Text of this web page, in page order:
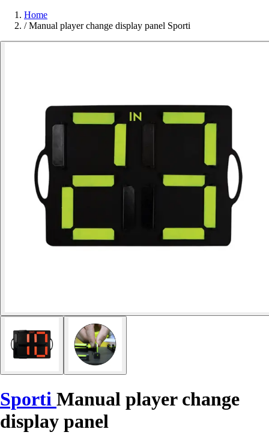
Home
/ Manual player change display panel Sporti
Sporti Manual player change
display panel